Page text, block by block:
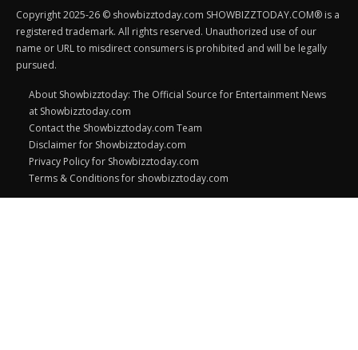
Copyright 2025-26 © showbizztoday.com SHOWBIZZTODAY.COM® is a
registered trademark. All rights reserved. Unauthorized use of our
name or URL to misdirect consumers is prohibited and will be legally
pursued.
About Showbizztoday: The Official Source for Entertainment News
at Showbizztoday.com
Contact the Showbizztoday.com Team
Disclaimer for Showbizztoday.com
Privacy Policy for Showbizztoday.com
Terms & Conditions for showbizztoday.com